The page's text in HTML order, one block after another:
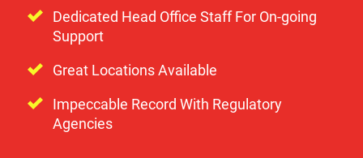
Dedicated Head Office Staff For On-going
Support
Great Locations Available
Impeccable Record With Regulatory
Agencies